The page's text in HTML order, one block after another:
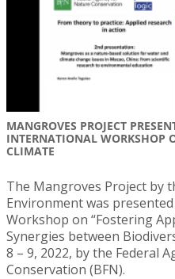
MANGROVES PROJECT
INTERNATIONAL WORKSHOP
CLIMATE
The Mangroves Project by
Environment was
Workshop on “Fostering
Synergies between
8 – 9, 2022, by the Federal
Conservation (BFN).